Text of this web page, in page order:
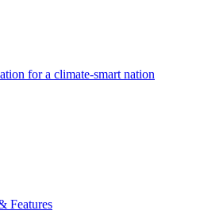
for a climate-smart nation
Features